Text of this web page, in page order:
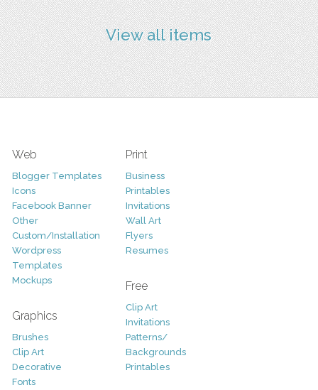
View all items
Web
Blogger Templates
Icons
Facebook Banner
Other
Custom/Installation
Wordpress
Templates
Mockups
Graphics
Brushes
Clip Art
Decorative
Fonts
Print
Business
Printables
Invitations
Wall Art
Flyers
Resumes
Free
Clip Art
Invitations
Patterns/
Backgrounds
Printables